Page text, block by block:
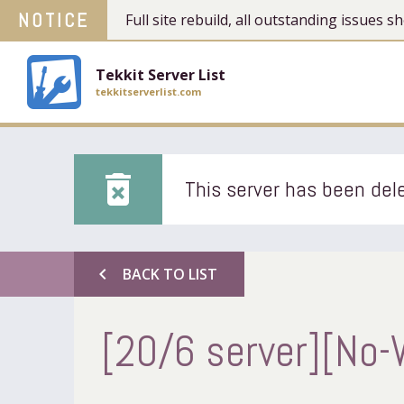
NOTICE Full site rebuild, all outstanding issues
Tekkit Server List
tekkitserverlist.com
delete_forever This server has been
chevron_left BACK TO LIST
[20/6